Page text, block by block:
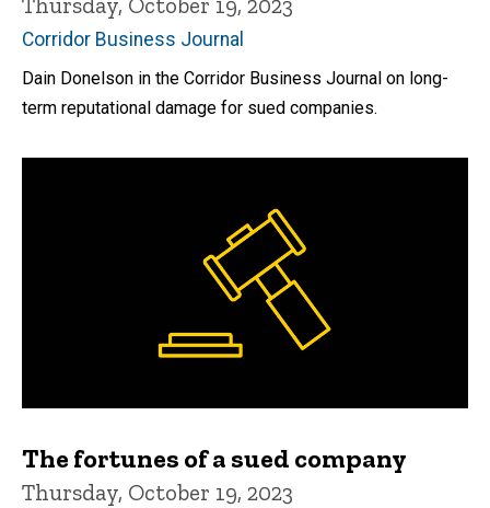
Corridor Business Journal
Dain Donelson in the Corridor Business Journal on long-
term reputational damage for sued companies.
The fortunes of a sued company
Thursday, October 19, 2023